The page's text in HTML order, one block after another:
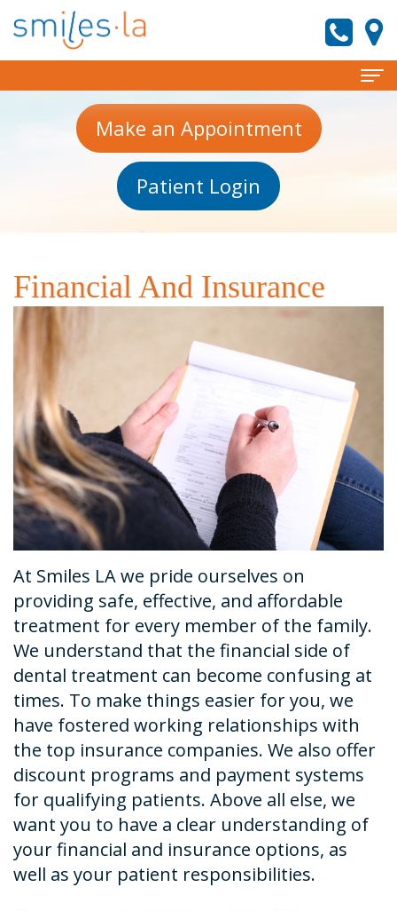
Home
Meet
Our
Team
Dental
Technology
Tour
the
Office
Invisalign
Preventive
Dentistry
Dentistry
Restorative
Dentistry
Emergency
Dentistry
Dental
Sedation
Patient
Information
New
Forms
Financial
&
Insurance
Request
An
Appointment
Reviews
Contact
smiles.la
News
Make an Appointment
Patient Login
Financial And Insurance
At Smiles LA we pride ourselves on
providing safe, effective, and affordable
treatment for every member of the family.
We understand that the financial side of
dental treatment can become confusing at
times. To make things easier for you, we
have fostered working relationships with
the top insurance companies. We also offer
discount programs and payment systems
for qualifying patients. Above all else, we
want you to have a clear understanding of
your financial and insurance options, as
well as your patient responsibilities.